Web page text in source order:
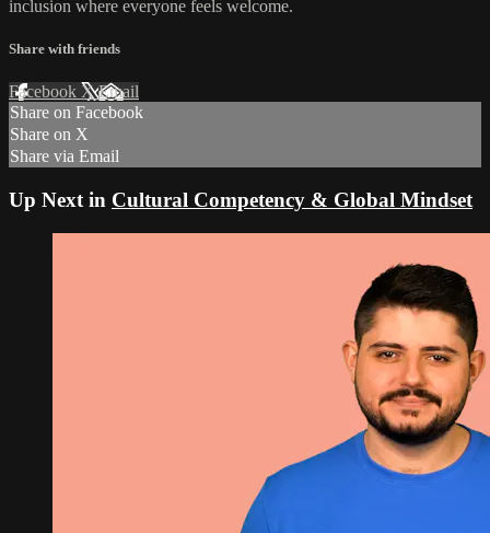
inclusion where everyone feels welcome.
Share with friends
Facebook XEmail
Share on Facebook
Share on X
Share via Email
Up Next in Cultural Competency & Global Mindset